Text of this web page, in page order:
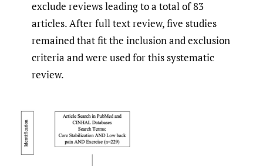
exclude reviews leading to a total of 83
articles. After full text review, five studies
remained that fit the inclusion and exclusion
criteria and were used for this systematic
review.